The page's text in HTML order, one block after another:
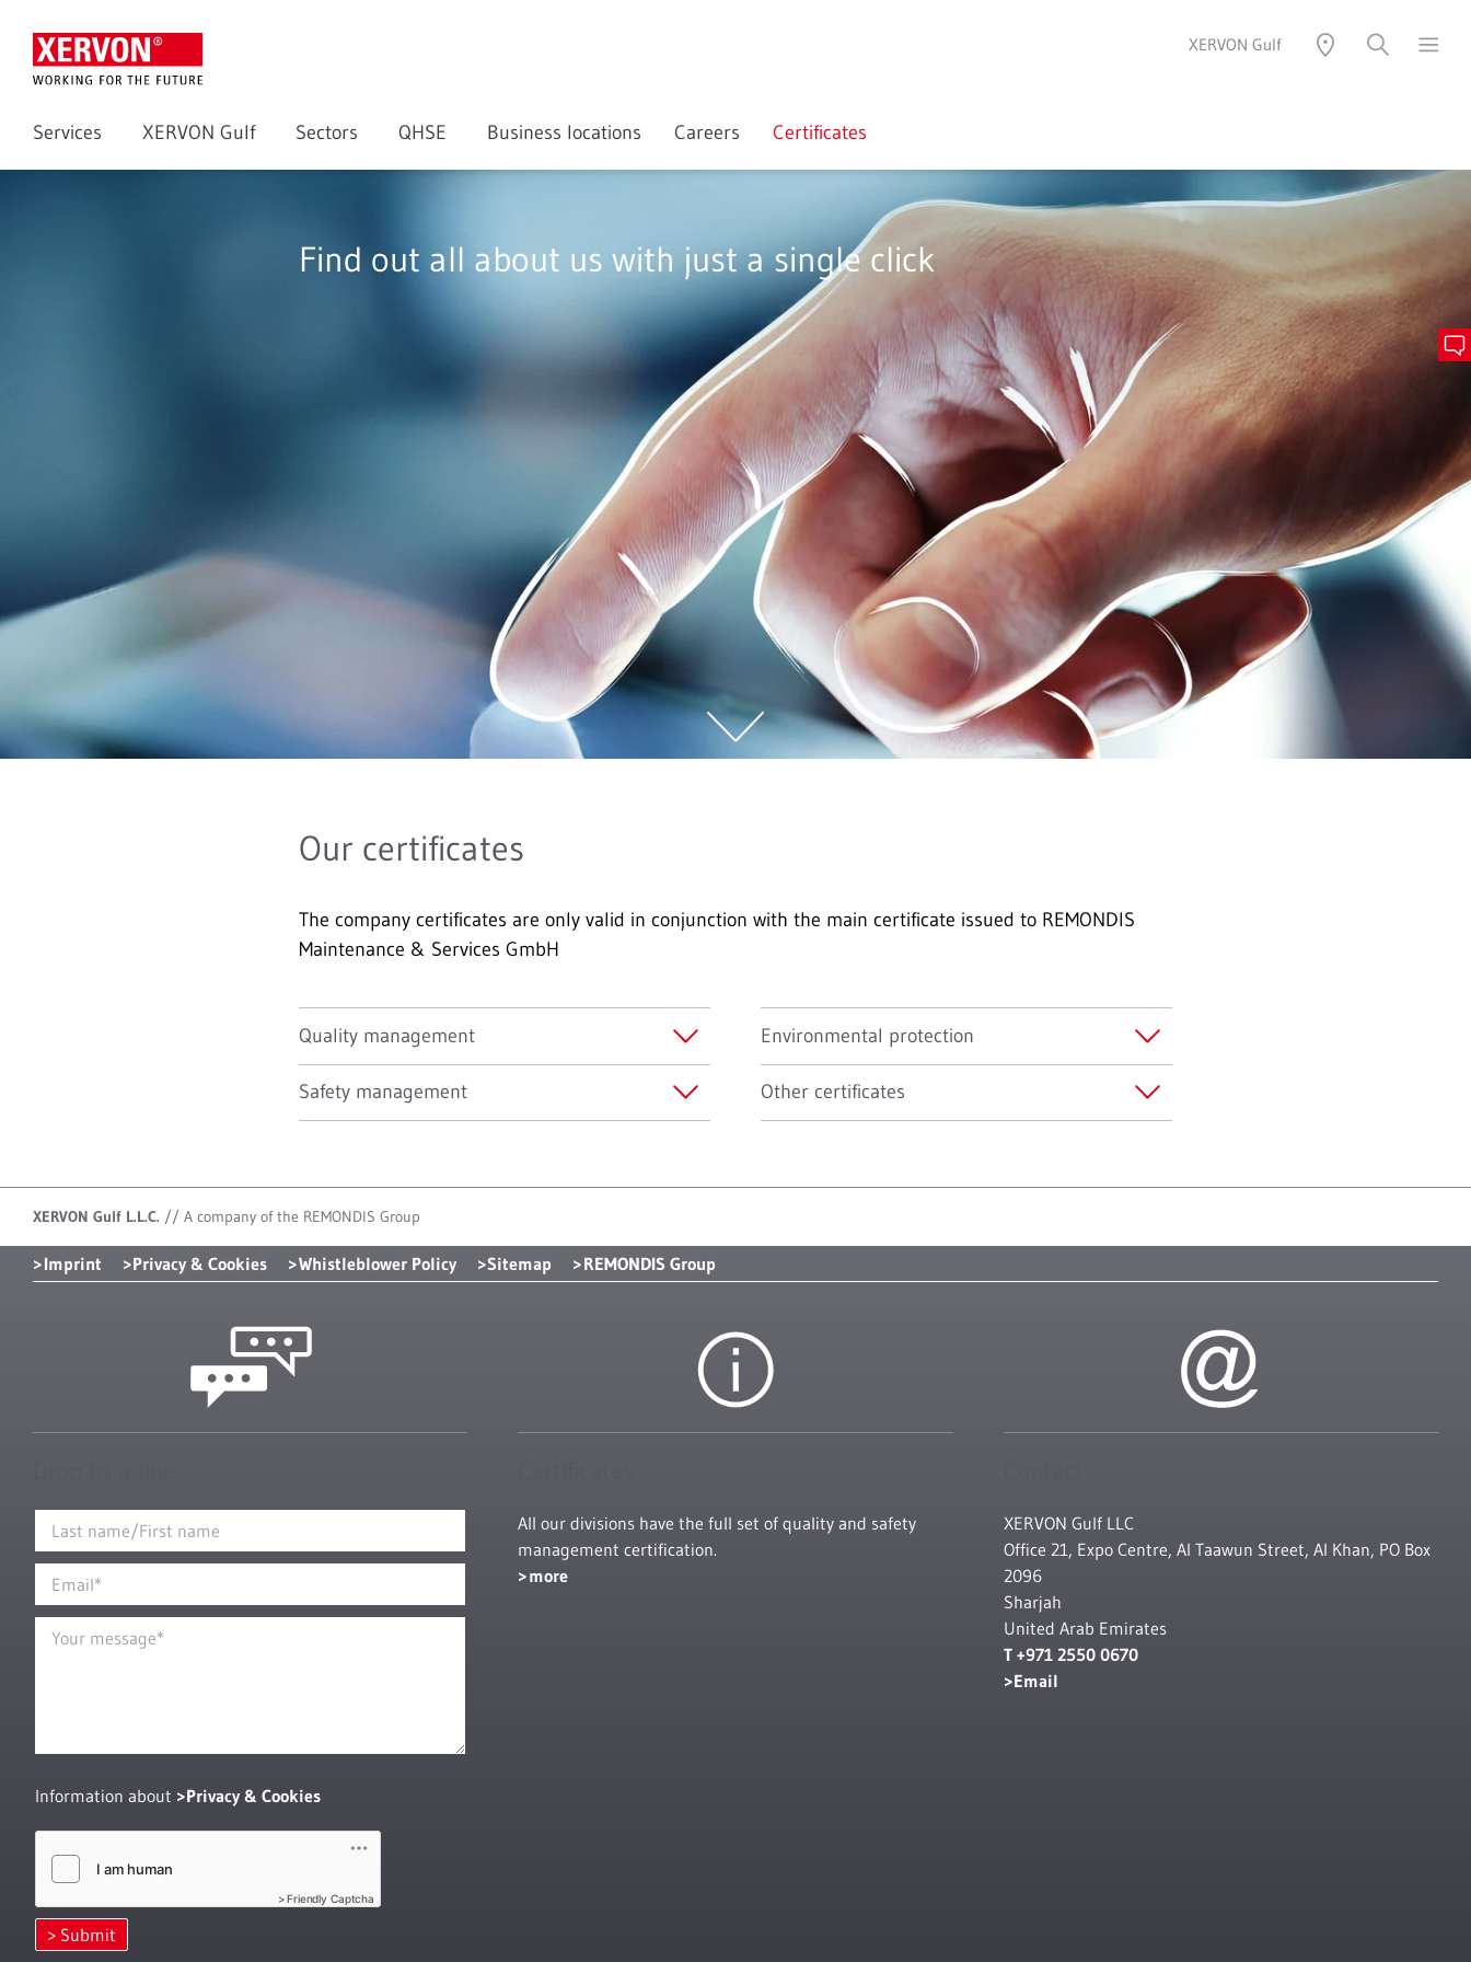
XERVON Gulf
Services XERVON Gulf Sectors QHSE Business locations Careers Certificates
Find out all about us with just a single click
Our certificates
The company certificates are only valid in conjunction with the main certificate issued to REMONDIS
Maintenance & Services GmbH
Quality management Environmental protection
Safety management Other certificates
XERVON Gulf L.L.C. // A company of the REMONDIS Group
Imprint Privacy & Cookies Whistleblower Policy Sitemap REMONDIS Group
Information about Privacy & Cookies
Friendly Captcha
All our divisions have the full set of quality and safety
management certification.
more
XERVON Gulf LLC
Office 21, Expo Centre, Al Taawun Street, Al Khan, PO Box
2096
Sharjah
United Arab Emirates
T +971 2550 0670
Email